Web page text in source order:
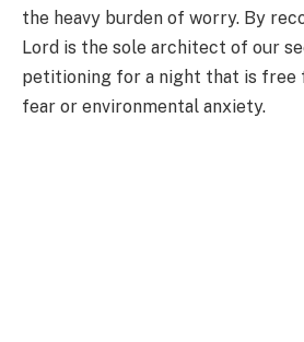
the heavy burden of worry. By
Lord is the sole architect of our
petitioning for a night that is free
fear or environmental anxiety.